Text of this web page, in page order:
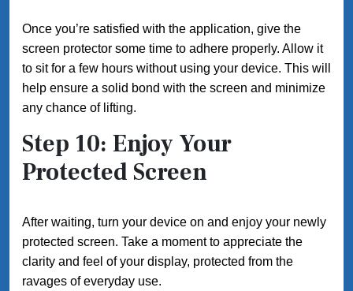
Once you’re satisfied with the application, give the
screen protector some time to adhere properly. Allow it
to sit for a few hours without using your device. This will
help ensure a solid bond with the screen and minimize
any chance of lifting.
Step 10: Enjoy Your
Protected Screen
After waiting, turn your device on and enjoy your newly
protected screen. Take a moment to appreciate the
clarity and feel of your display, protected from the
ravages of everyday use.